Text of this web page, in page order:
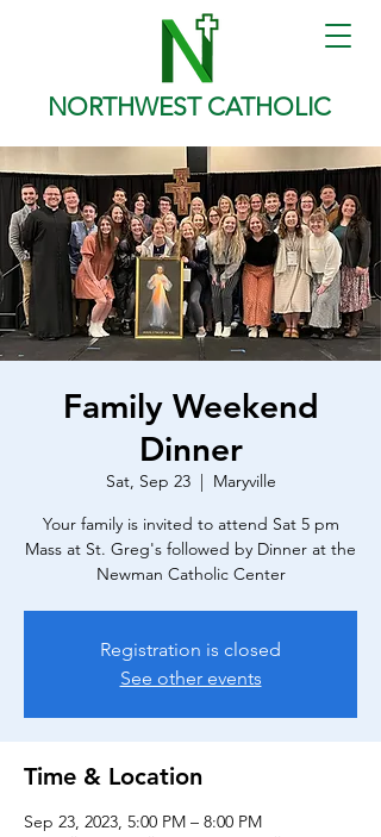
NORTHWEST CATHOLIC
Family Weekend
Dinner
Sat, Sep 23
  |
Maryville
Your family is invited to attend Sat 5 pm
Mass at St. Greg's followed by Dinner at the
Newman Catholic Center
Registration is closed
See other events
Time & Location
Sep 23, 2023, 5:00 PM – 8:00 PM